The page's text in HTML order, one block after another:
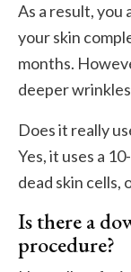
As a result, you
your skin
months.
deeper
Does it really
Yes, it uses a
dead skin cells,
Is there a
procedure?